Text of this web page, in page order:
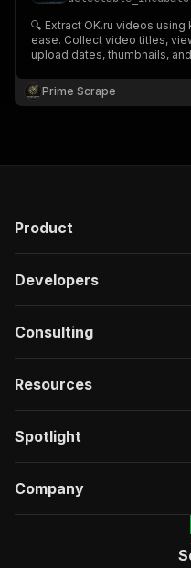
"in" :
}
}
},
"/acts/
"Run Actor"
🔍 Extract OK.ru videos
ease. Collect video titles,
upload dates, thumbnails,
insights, marketing
video performance at scale.
Prime Scrape
Product
Developers
Consulting
Resources
Spotlight
Company